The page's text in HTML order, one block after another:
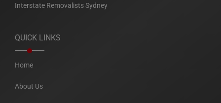
Interstate Removalists Sydney
QUICK LINKS
Home
About Us